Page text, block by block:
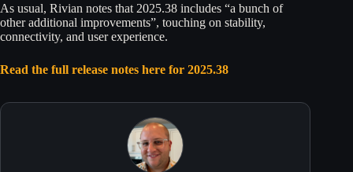
As usual, Rivian notes that 2025.38 includes “a bunch of
other additional improvements”, touching on stability,
connectivity, and user experience.
Read the full release notes here for 2025.38